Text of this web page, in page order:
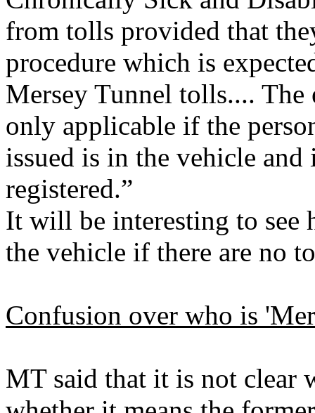
from tolls provided that
procedure which is
Mersey Tunnel tolls....
only applicable if the
issued is in the vehicle
registered.”
It will be interesting to
the vehicle if there are no
Confusion over who is
MT said that it is not clear